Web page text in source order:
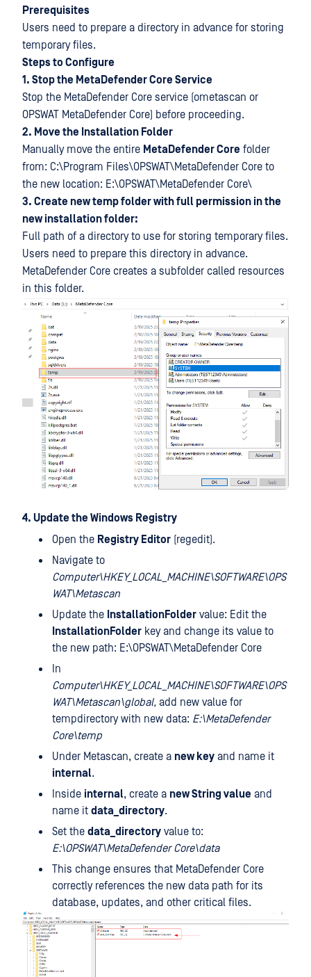
Prerequisites
Users need to prepare a directory in advance for storing
temporary files.
Steps to Configure
1. Stop the MetaDefender Core Service
Stop the MetaDefender Core service (ometascan or
OPSWAT MetaDefender Core) before proceeding.
2. Move the Installation Folder
Manually move the entire MetaDefender Core folder
from: C:\Program Files\OPSWAT\MetaDefender Core to
the new location: E:\OPSWAT\MetaDefender Core\
3. Create new temp folder with full permission in the
new installation folder:
Full path of a directory to use for storing temporary files.
Users need to prepare this directory in advance.
MetaDefender Core creates a subfolder called resources
in this folder.
4. Update the Windows Registry
Open the Registry Editor (regedit).
Navigate to
Computer\HKEY_LOCAL_MACHINE\SOFTWARE\OPS
WAT\Metascan
Update the InstallationFolder value: Edit the
InstallationFolder key and change its value to
the new path: E:\OPSWAT\MetaDefender Core
In
Computer\HKEY_LOCAL_MACHINE\SOFTWARE\OPS
WAT\Metascan\global, add new value for
tempdirectory with new data: E:\MetaDefender
Core\temp
Under Metascan, create a new key and name it
internal.
Inside internal, create a new String value and
name it data_directory.
Set the data_directory value to:
E:\OPSWAT\MetaDefender Core\data
This change ensures that MetaDefender Core
correctly references the new data path for its
database, updates, and other critical files.